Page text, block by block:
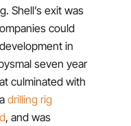
Shell’s exit was
could
in
seven year
culminated with
drilling rig
, and was